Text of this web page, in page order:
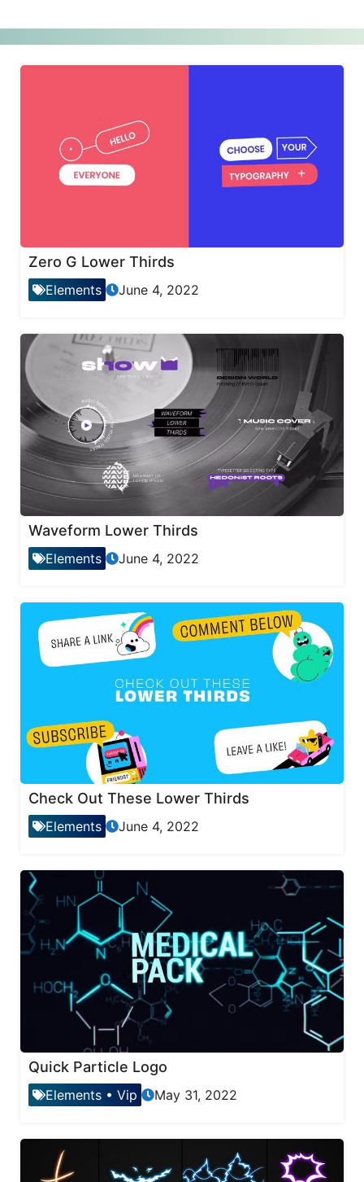
Zero G Lower Thirds
Elements June 4, 2022
Waveform Lower Thirds
Elements June 4, 2022
Check Out These Lower Thirds
Elements June 4, 2022
Quick Particle Logo
Elements • Vip May 31, 2022